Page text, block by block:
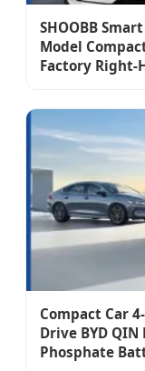
SHOOBB
Model
Factory Right-
Compact Car
Drive BYD
Phosphate